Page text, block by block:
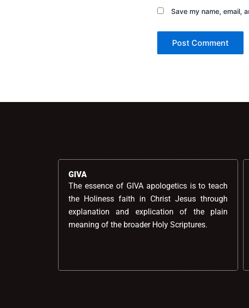
Save my name, email,
GIVA
The essence of GIVA apologetics is to teach
the Holiness faith in Christ Jesus through
explanation and explication of the plain
meaning of the broader Holy Scriptures.